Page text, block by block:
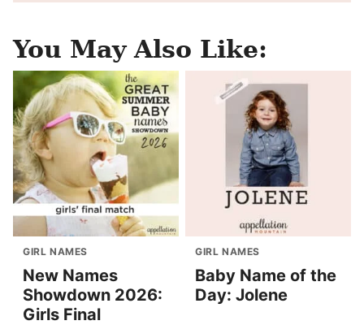
You May Also Like:
GIRL NAMES
New Names
Showdown 2026:
Girls Final
GIRL NAMES
Baby Name of the
Day: Jolene